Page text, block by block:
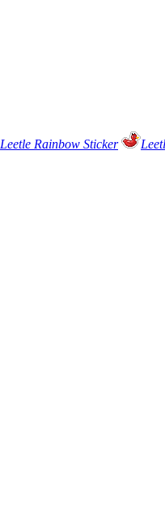
Leetle Rainbow Sticker